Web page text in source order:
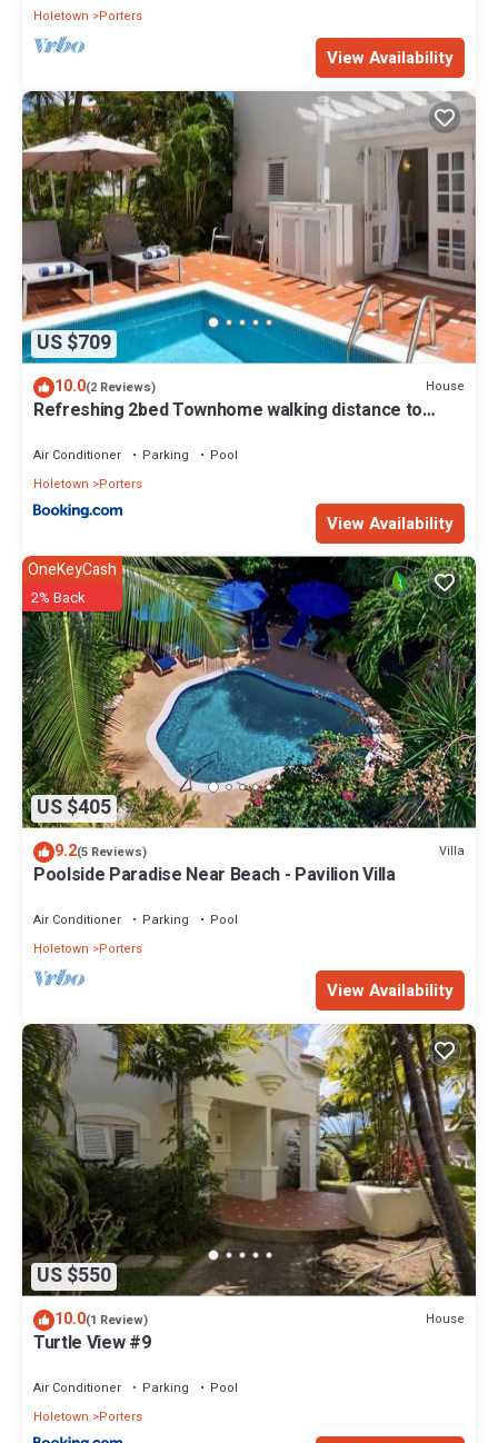
Holetown Porters
View Availability
US $709
10.0(2 Reviews) House
Refreshing 2bed Townhome walking distance to
Air Conditioner Parking
Pool
Holetown
Porters
View Availability
US $405
OneKeyCash
2% Back
9.2(5 Reviews) Villa
Poolside Paradise Near Beach - Pavilion Villa
Air Conditioner Parking
Pool
Holetown
Porters
View Availability
US $550
10.0(1 Review) House
Turtle View #9
Air Conditioner Parking
Pool
Holetown
Porters